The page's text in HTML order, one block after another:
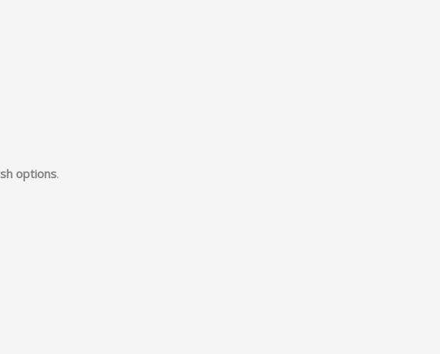
options.